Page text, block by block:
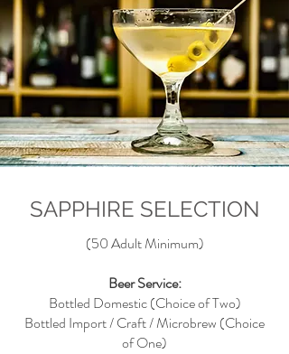
SAPPHIRE SELECTION
(50 Adult Minimum)
Beer Service:
Bottled Domestic (Choice of Two)
Bottled Import / Craft / Microbrew (Choice
of One)